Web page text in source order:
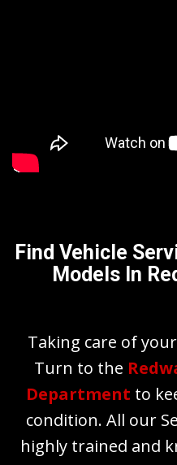
Find Vehicle
Models In
Taking care of
Turn to the
Department to
condition. All our
highly trained and